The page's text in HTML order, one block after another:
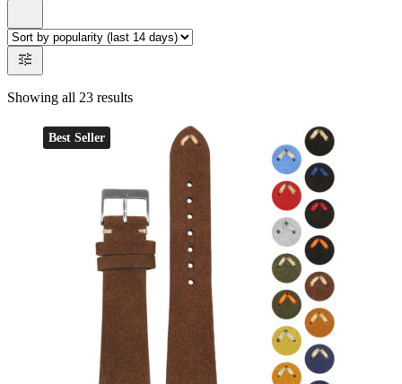
Showing all 23 results
Best Seller